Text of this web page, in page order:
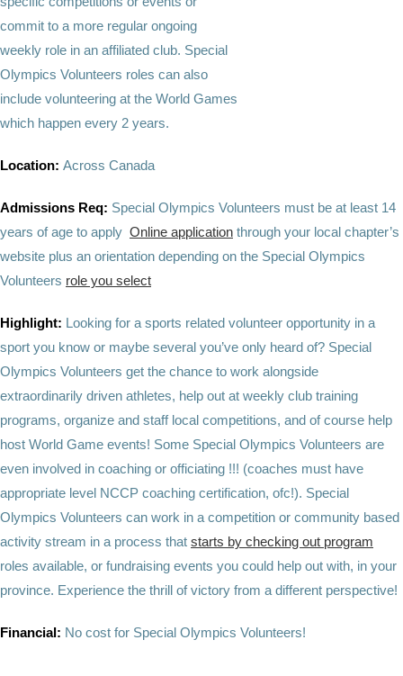
commit to a more regular ongoing
weekly role in an affiliated club. Special
Olympics Volunteers roles can also
include volunteering at the World Games
which happen every 2 years.
Location: Across Canada
Admissions Req: Special Olympics Volunteers must be at least 14
years of age to apply Online application through your local chapter’s
website plus an orientation depending on the Special Olympics
Volunteers role you select
Highlight: Looking for a sports related volunteer opportunity in a
sport you know or maybe several you’ve only heard of? Special
Olympics Volunteers get the chance to work alongside
extraordinarily driven athletes, help out at weekly club training
programs, organize and staff local competitions, and of course help
host World Game events! Some Special Olympics Volunteers are
even involved in coaching or officiating !!! (coaches must have
appropriate level NCCP coaching certification, ofc!). Special
Olympics Volunteers can work in a competition or community based
activity stream in a process that starts by checking out program
roles available, or fundraising events you could help out with, in your
province. Experience the thrill of victory from a different perspective!
Financial: No cost for Special Olympics Volunteers!